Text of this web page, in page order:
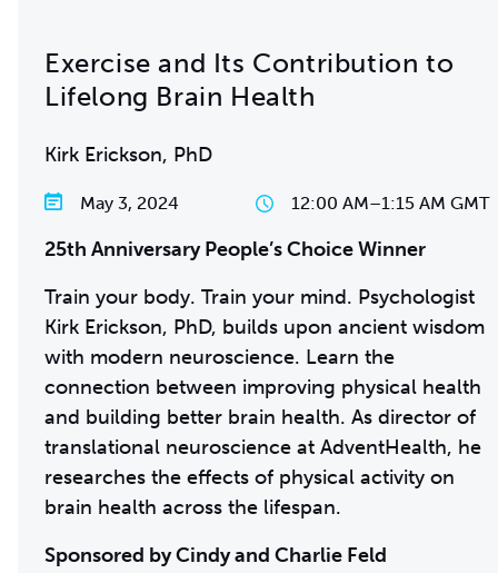
Exercise and Its Contribution to
Lifelong Brain Health
Kirk Erickson, PhD
May 3, 2024 12:00 AM–1:15 AM GMT
25th Anniversary People’s Choice Winner
Train your body. Train your mind. Psychologist
Kirk Erickson, PhD, builds upon ancient wisdom
with modern neuroscience. Learn the
connection between improving physical health
and building better brain health. As director of
translational neuroscience at AdventHealth, he
researches the effects of physical activity on
brain health across the lifespan.
Sponsored by Cindy and Charlie Feld